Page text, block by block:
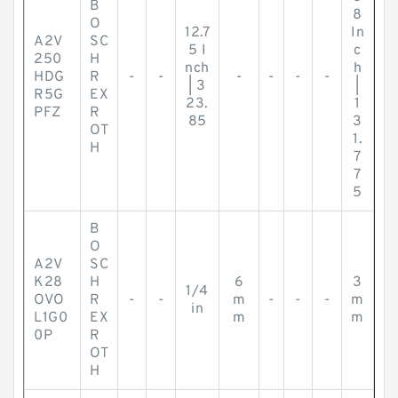
A2V
250
HDG
R5G
PFZ
B
O
SC
H
R
EX
R
OT
H
- -
12.7
5 I
nch
| 3
23.
85
- - - -
8
In
c
h
1
3
1.
7
7
5
A2V
K28
OVO
L1G0
0P
B
O
SC
H
R
EX
R
OT
H
- -
1/4
in
6
m
m
- - -
3
m
m